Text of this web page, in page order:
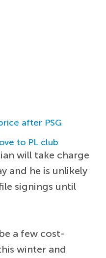
after PSG
to PL club
will take charge
and he is unlikely
signings until
a few cost-
winter and